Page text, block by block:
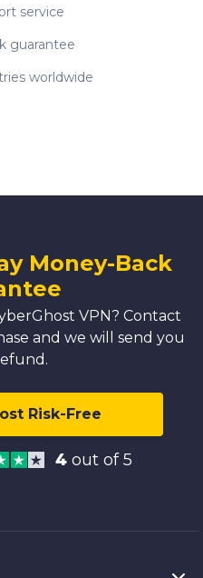
service
guarantee
worldwide
Money-Back
VPN? Contact
and we will send you
Risk-Free
4 out of 5